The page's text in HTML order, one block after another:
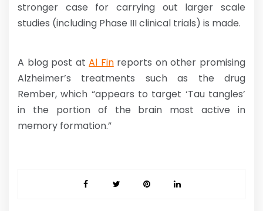
stronger case for carrying out larger scale
studies (including Phase III clinical trials) is made.
A blog post atAl Finreports on other promising
Alzheimer’s treatments such as the drug
Rember, which “appears to target ‘Tau tangles’
in the portion of the brain most active in
memory formation.”